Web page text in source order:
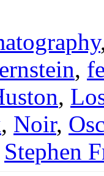
,
,
, Noir,
Stephen